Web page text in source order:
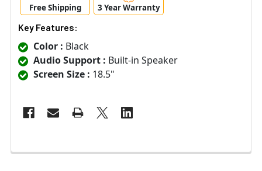
Free Shipping 3 Year Warranty
Key Features:
Color : Black
Audio Support : Built-in Speaker
Screen Size : 18.5"